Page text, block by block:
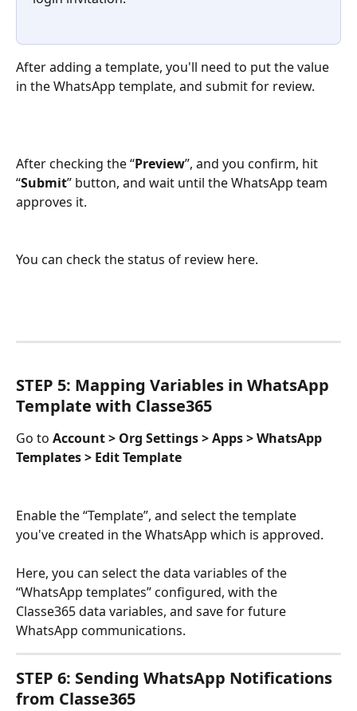
After adding a template, you'll need to put the value
in the WhatsApp template, and submit for review.
After checking the “Preview”, and you confirm, hit
“Submit” button, and wait until the WhatsApp team
approves it.
You can check the status of review here.
STEP 5: Mapping Variables in WhatsApp
Template with Classe365
Go to Account > Org Settings > Apps > WhatsApp
Templates > Edit Template
Enable the “Template”, and select the template
you've created in the WhatsApp which is approved.
Here, you can select the data variables of the
“WhatsApp templates” configured, with the
Classe365 data variables, and save for future
WhatsApp communications.
STEP 6: Sending WhatsApp Notifications
from Classe365